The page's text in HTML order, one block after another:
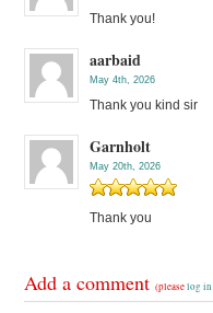
Thank you!
aarbaid
May 4th, 2026
Thank you kind sir
Garnholt
May 20th, 2026
Thank you
Add a comment(pleaselog in